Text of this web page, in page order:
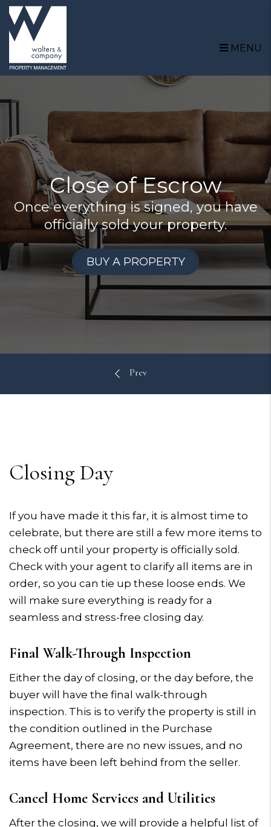
Skip to main content
MENU
Close of Escrow
Once everything is signed, you have
officially sold your property.
BUY A PROPERTY
Closing Day
If you have made it this far, it is almost time to
celebrate, but there are still a few more items to
check off until your property is officially sold.
Check with your agent to clarify all items are in
order, so you can tie up these loose ends. We
will make sure everything is ready for a
seamless and stress-free closing day.
Final Walk-Through Inspection
Either the day of closing, or the day before, the
buyer will have the final walk-through
inspection. This is to verify the property is still in
the condition outlined in the Purchase
Agreement, there are no new issues, and no
items have been left behind from the seller.
Cancel Home Services and Utilities
After the closing, we will provide a helpful list of